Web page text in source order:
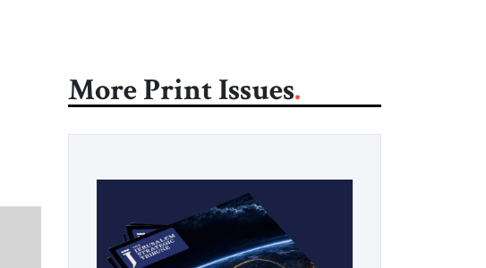
More Print Issues